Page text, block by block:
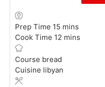
Prep Time 15 m
i
u
t
mins
Cook Time 12 m
u
mins
Course bread
Cuisine libyan